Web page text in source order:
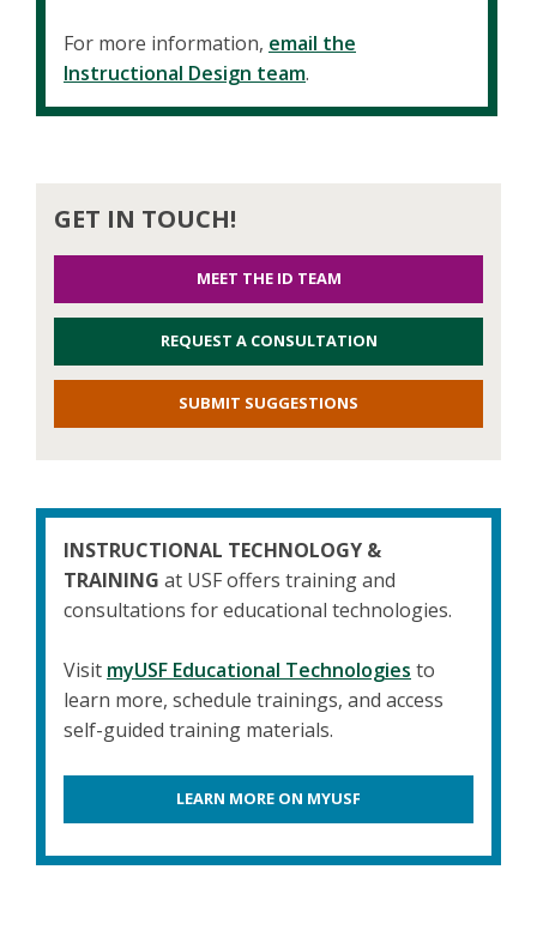
For more information, email the
Instructional Design team.
GET IN TOUCH!
MEET THE ID TEAM
REQUEST A CONSULTATION
SUBMIT SUGGESTIONS
INSTRUCTIONAL TECHNOLOGY &
TRAINING at USF offers training and
consultations for educational technologies.
Visit myUSF Educational Technologies to
learn more, schedule trainings, and access
self-guided training materials.
LEARN MORE ON MYUSF